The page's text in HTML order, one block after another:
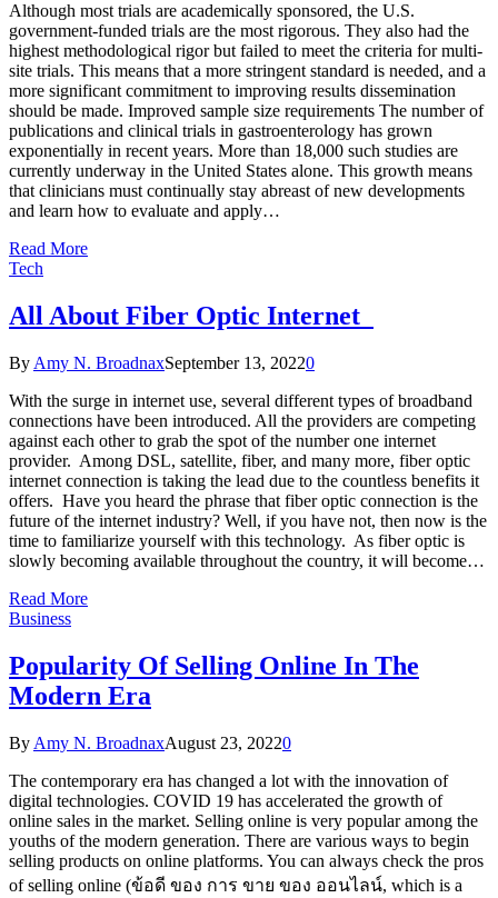
Although most trials are academically sponsored, the U.S.
government-funded trials are the most rigorous. They also had the
highest methodological rigor but failed to meet the criteria for multi-
site trials. This means that a more stringent standard is needed, and a
more significant commitment to improving results dissemination
should be made. Improved sample size requirements The number of
publications and clinical trials in gastroenterology has grown
exponentially in recent years. More than 18,000 such studies are
currently underway in the United States alone. This growth means
that clinicians must continually stay abreast of new developments
and learn how to evaluate and apply…
Read More
Tech
All About Fiber Optic Internet
By Amy N. BroadnaxSeptember 13, 20220
With the surge in internet use, several different types of broadband
connections have been introduced. All the providers are competing
against each other to grab the spot of the number one internet
provider. Among DSL, satellite, fiber, and many more, fiber optic
internet connection is taking the lead due to the countless benefits it
offers. Have you heard the phrase that fiber optic connection is the
future of the internet industry? Well, if you have not, then now is the
time to familiarize yourself with this technology. As fiber optic is
slowly becoming available throughout the country, it will become…
Read More
Business
Popularity Of Selling Online In The
Modern Era
By Amy N. BroadnaxAugust 23, 20220
The contemporary era has changed a lot with the innovation of
digital technologies. COVID 19 has accelerated the growth of
online sales in the market. Selling online is very popular among the
youths of the modern generation. There are various ways to begin
selling products on online platforms. You can always check the pros
of selling online (ข้อดี ของ การ ขาย ของ ออนไลน์, which is a